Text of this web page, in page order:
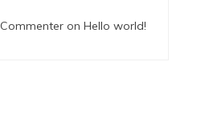
on Hello world!